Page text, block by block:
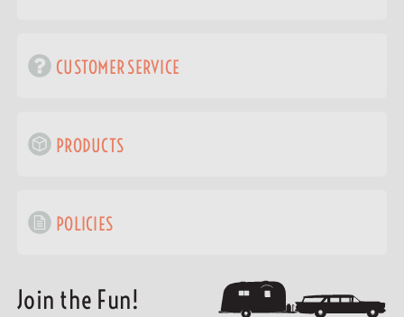
CUSTOMER SERVICE
PRODUCTS
POLICIES
Join the Fun!